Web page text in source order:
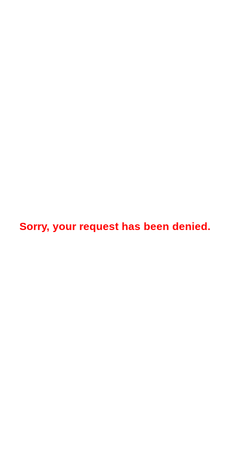
Sorry, your request has been denied.